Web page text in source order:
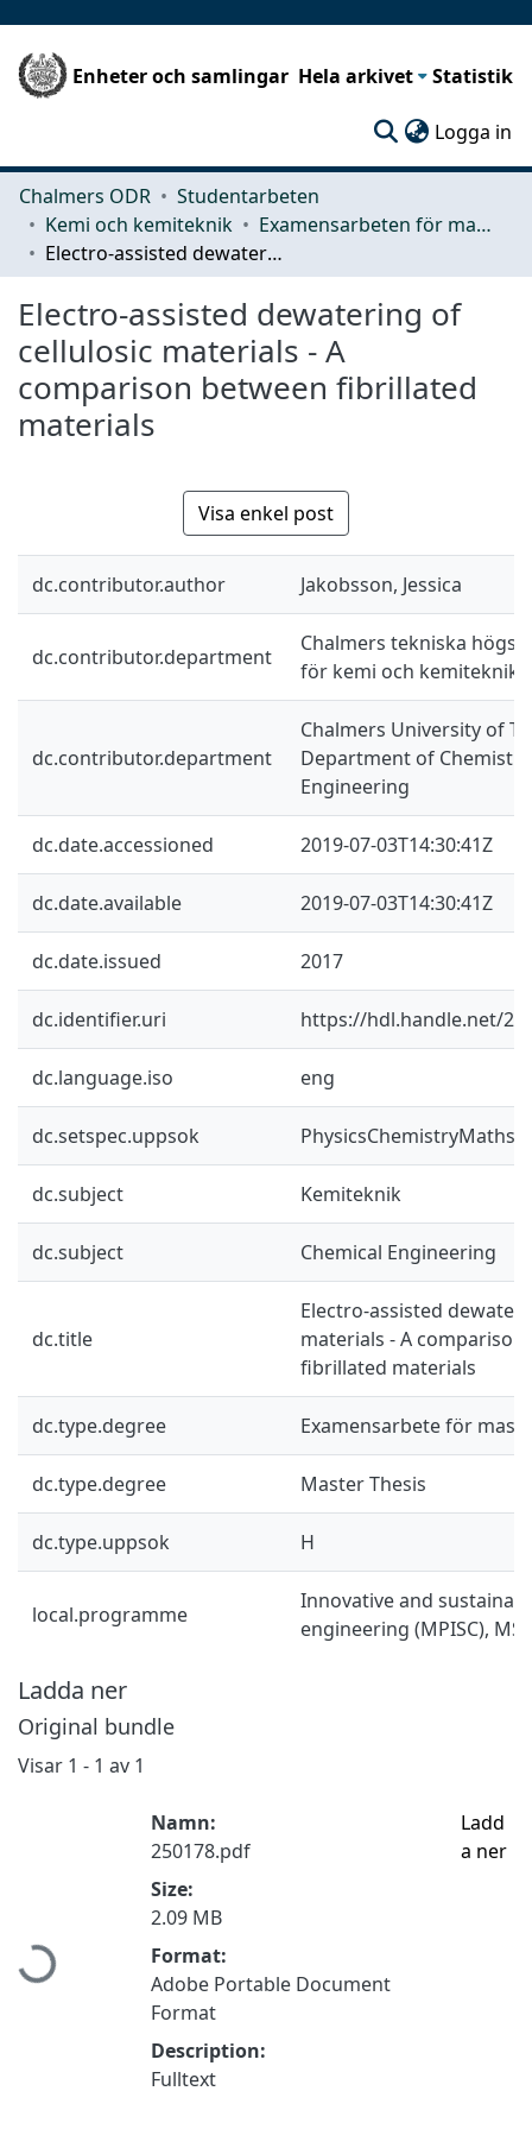
Enheter och samlingar Hela arkivet Statistik
Logga in
Chalmers ODR
Studentarbeten
Kemi och kemiteknik
Examensarbeten för masterexamen
Electro-assisted dewatering of cellulosic materials - A comparison between fibrillated materials
Electro-assisted dewatering of
cellulosic materials - A
comparison between fibrillated
materials
Visa enkel post
dc.contributor.author Jakobsson, Jessica
dc.contributor.department
Chalmers tekniska
för kemi och kemiteknik
dc.contributor.department
Chalmers University of
Department of
Engineering
dc.date.accessioned 2019-07-03T14:30:41Z
dc.date.available 2019-07-03T14:30:41Z
dc.date.issued 2017
dc.identifier.uri https://hdl.handle.net/
dc.language.iso eng
dc.setspec.uppsok PhysicsChemistryMaths
dc.subject Kemiteknik
dc.subject Chemical Engineering
dc.title
Electro-assisted
materials - A comparison
fibrillated materials
dc.type.degree Examensarbete för
dc.type.degree Master Thesis
dc.type.uppsok H
local.programme
Innovative and
engineering (MPISC), MSc
Ladda ner
Original bundle
Visar 1 - 1 av 1
Hämtar...
Namn:
250178.pdf
Size:
2.09 MB
Format:
Adobe Portable Document
Format
Description:
Fulltext
Ladd
a ner